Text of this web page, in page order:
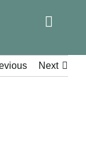
Toggle
Next